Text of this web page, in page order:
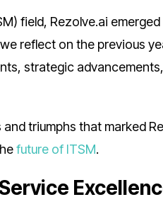
field, Rezolve.ai
reflect on the previous
strategic
triumphs that marked
future of ITSM.